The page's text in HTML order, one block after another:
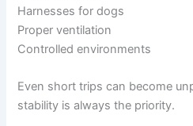
Harnesses for dogs
Proper ventilation
Controlled environments
Even short trips can become
stability is always the priority.